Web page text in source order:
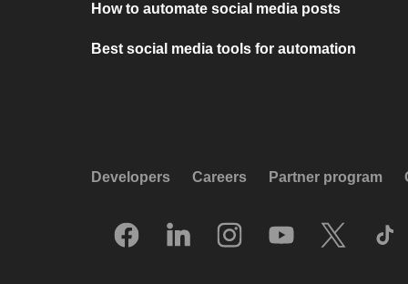
How to automate social media posts
Best social media tools for automation
Developers Careers Partner program